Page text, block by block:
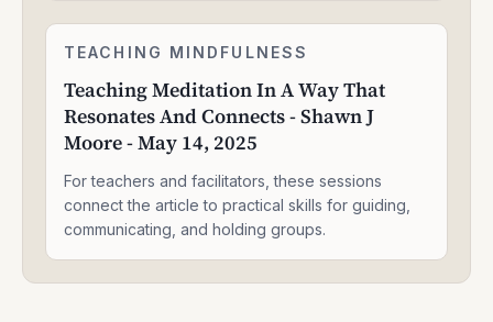
Teaching
In
A
Way
Resonates
And
Connects
J
TEACHING MINDFULNESS
Teaching Meditation In A Way That
Resonates And Connects - Shawn J
Moore - May 14, 2025
For teachers and facilitators, these sessions
connect the article to practical skills for guiding,
communicating, and holding groups.